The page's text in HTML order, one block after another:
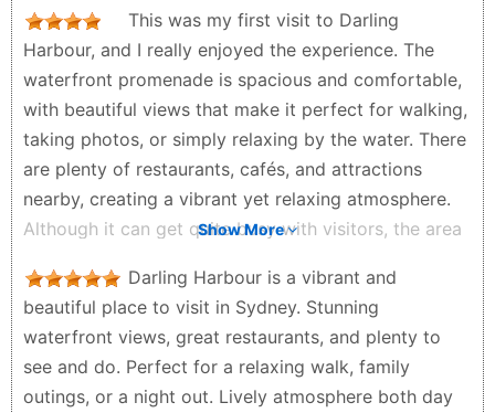
attractions Great energy at night Easy public
transport access Beautiful waterfront city views The
Real Talk: Why It Might Annoy YouLet’s be real:
Darling Harbour can feel incredibly corporate and
sterile. If you are looking for authentic Sydney
culture, historic alleyways, or a chilled-out Aussie
vibe, you will not find it here. It feels like a shiny
concrete playground built specifically to separate
the cost. The restaurants on the water charge a
massive premium, and honestly, the food often feels
generic and rushed because they rely on heavy
tourist foot traffic. During school holidays or sunny
weekends, the crowds can be absolutely brutal. You
This was my first visit to Darling
Harbour, and I really enjoyed the experience. The
waterfront promenade is spacious and comfortable,
with beautiful views that make it perfect for walking,
taking photos, or simply relaxing by the water. There
are plenty of restaurants, cafés, and attractions
nearby, creating a vibrant yet relaxing atmosphere.
Although it can get quite busy with visitors, the area
Sydney landmark and definitely worth visiting.
手藝人 - 4 weeks ago
Show More
Darling Harbour is a vibrant and
beautiful place to visit in Sydney. Stunning
waterfront views, great restaurants, and plenty to
see and do. Perfect for a relaxing walk, family
outings, or a night out. Lively atmosphere both day